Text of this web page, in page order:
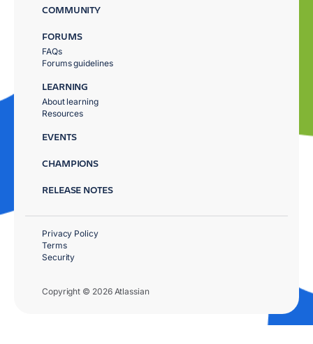
COMMUNITY
FORUMS
FAQs
Forums guidelines
LEARNING
About learning
Resources
EVENTS
CHAMPIONS
RELEASE NOTES
Copyright © 2026 Atlassian
Privacy Policy
Terms
Security